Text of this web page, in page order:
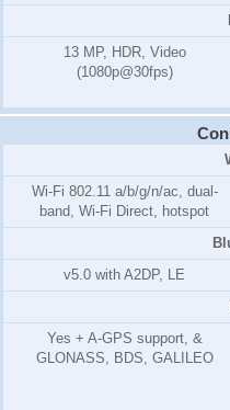
13 MP, HDR, Video
(1080p@30fps)
Wi-Fi 802.11 a/b/g/n/ac, dual-
band, Wi-Fi Direct, hotspot
v5.0 with A2DP, LE
Yes + A-GPS support, &
GLONASS, BDS, GALILEO